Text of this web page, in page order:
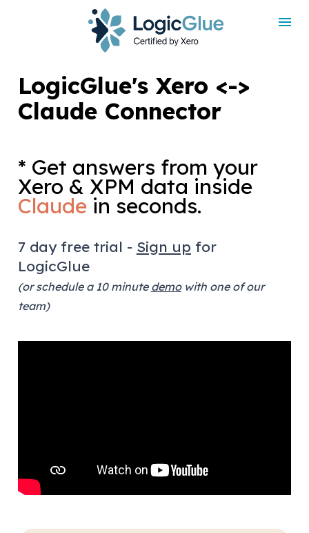
LogicGlue's Xero <->
Claude Connector
* Get answers from your
Xero & XPM data inside
Claude in seconds.
7 day free trial - Sign up for
LogicGlue
(or schedule a 10 minute demo with one of our
team)